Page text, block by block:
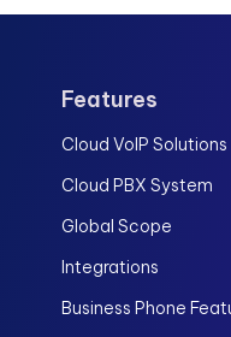
Features
Cloud VoIP Solutions
Cloud PBX System
Global Scope
Integrations
Business Phone